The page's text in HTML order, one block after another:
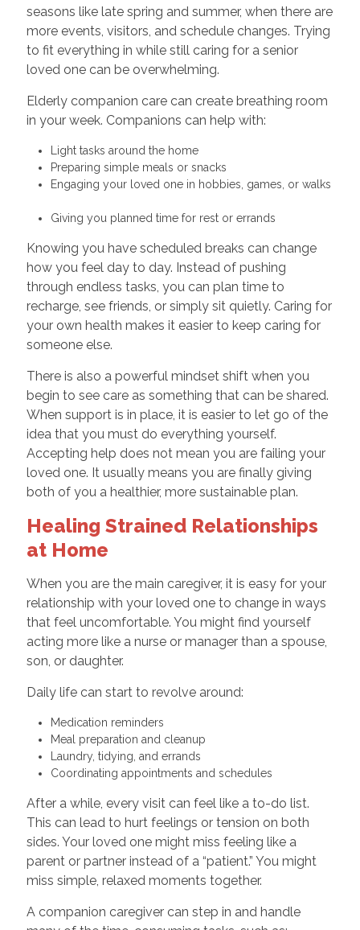
seasons like late spring and summer, when there are
more events, visitors, and schedule changes. Trying
to fit everything in while still caring for a senior
loved one can be overwhelming.
Elderly companion care can create breathing room
in your week. Companions can help with:
Light tasks around the home
Preparing simple meals or snacks
Engaging your loved one in hobbies, games, or walks
Giving you planned time for rest or errands
Knowing you have scheduled breaks can change
how you feel day to day. Instead of pushing
through endless tasks, you can plan time to
recharge, see friends, or simply sit quietly. Caring for
your own health makes it easier to keep caring for
someone else.
There is also a powerful mindset shift when you
begin to see care as something that can be shared.
When support is in place, it is easier to let go of the
idea that you must do everything yourself.
Accepting help does not mean you are failing your
loved one. It usually means you are finally giving
both of you a healthier, more sustainable plan.
Healing Strained Relationships
at Home
When you are the main caregiver, it is easy for your
relationship with your loved one to change in ways
that feel uncomfortable. You might find yourself
acting more like a nurse or manager than a spouse,
son, or daughter.
Daily life can start to revolve around:
Medication reminders
Meal preparation and cleanup
Laundry, tidying, and errands
Coordinating appointments and schedules
After a while, every visit can feel like a to-do list.
This can lead to hurt feelings or tension on both
sides. Your loved one might miss feeling like a
parent or partner instead of a “patient.” You might
miss simple, relaxed moments together.
A companion caregiver can step in and handle